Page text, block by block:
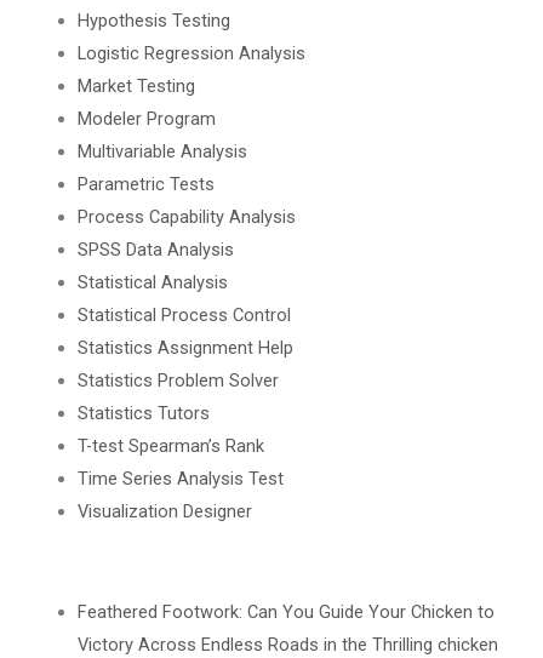
Hypothesis Testing
Logistic Regression Analysis
Market Testing
Modeler Program
Multivariable Analysis
Parametric Tests
Process Capability Analysis
SPSS Data Analysis
Statistical Analysis
Statistical Process Control
Statistics Assignment Help
Statistics Problem Solver
Statistics Tutors
T-test Spearman’s Rank
Time Series Analysis Test
Visualization Designer
Feathered Footwork: Can You Guide Your Chicken to
Victory Across Endless Roads in the Thrilling chicken